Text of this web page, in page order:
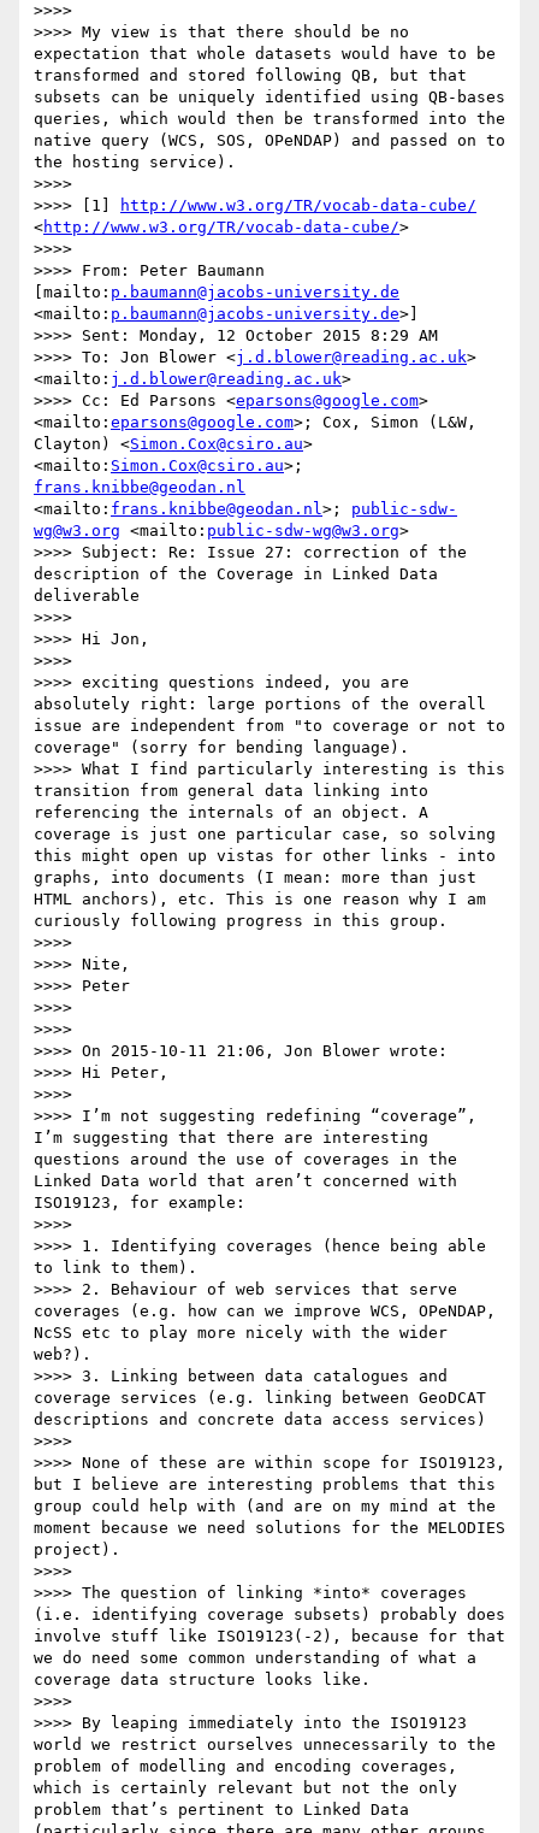
>>>>
>>>> My view is that there should be no
expectation that whole datasets would have to be
transformed and stored following QB, but that
subsets can be uniquely identified using QB-bases
queries, which would then be transformed into the
native query (WCS, SOS, OPeNDAP) and passed on to
the hosting service).
>>>>
>>>> [1]
http://www.w3.org/TR/vocab-data-cube/
<http://www.w3.org/TR/vocab-data-cube/>
>>>>
>>>> From: Peter Baumann
[mailto: p.baumann@jacobs-university.de
<mailto: p.baumann@jacobs-university.de>]
>>>> Sent: Monday, 12 October 2015 8:29 AM
>>>> To: Jon Blower <j.d.blower@reading.ac.uk>
<mailto: j.d.blower@reading.ac.uk>
>>>> Cc: Ed Parsons <eparsons@google.com>
<mailto: eparsons@google.com>; Cox, Simon (L&W,
Clayton) <Simon.Cox@csiro.au>
<mailto: Simon.Cox@csiro.au
frans.knibbe@geodan.nl
<mailto: frans.knibbe@geodan.nl>; public-sdw-
wg@w3.org <mailto: public-sdw-wg@w3.org>
>>>> Subject: Re: Issue 27: correction of the
description of the Coverage in Linked Data
deliverable
>>>>
>>>> Hi Jon,
>>>>
>>>> exciting questions indeed, you are
absolutely right: large portions of the overall
issue are independent from "to coverage or not to
coverage" (sorry for bending language).
>>>> What I find particularly interesting is this
transition from general data linking into
referencing the internals of an object. A
coverage is just one particular case, so solving
this might open up vistas for other links - into
graphs, into documents (I mean: more than just
HTML anchors), etc. This is one reason why I am
curiously following progress in this group.
>>>>
>>>> Nite,
>>>> Peter
>>>>
>>>>
>>>> On 2015-10-11 21:06, Jon Blower wrote:
>>>> Hi Peter,
>>>>
>>>> I’m not suggesting redefining “coverage”,
I’m suggesting that there are interesting
questions around the use of coverages in the
Linked Data world that aren’t concerned with
ISO19123, for example:
>>>>
>>>> 1. Identifying coverages (hence being able
to link to them).
>>>> 2. Behaviour of web services that serve
coverages (e.g. how can we improve WCS, OPeNDAP,
NcSS etc to play more nicely with the wider
web?).
>>>> 3. Linking between data catalogues and
coverage services (e.g. linking between GeoDCAT
descriptions and concrete data access services)
>>>>
>>>> None of these are within scope for ISO19123,
but I believe are interesting problems that this
group could help with (and are on my mind at the
moment because we need solutions for the MELODIES
project).
>>>>
>>>> The question of linking *into* coverages
(i.e. identifying coverage subsets) probably does
involve stuff like ISO19123(-2), because for that
we do need some common understanding of what a
coverage data structure looks like.
>>>>
>>>> By leaping immediately into the ISO19123
world we restrict ourselves unnecessarily to the
problem of modelling and encoding coverages,
which is certainly relevant but not the only
problem that’s pertinent to Linked Data